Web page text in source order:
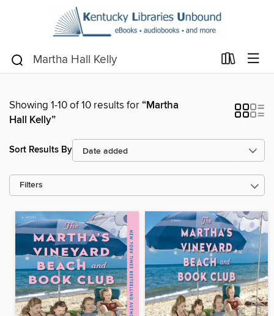
Showing 1-10 of 10 results for“Martha
Hall Kelly”
Sort Results By
Filters